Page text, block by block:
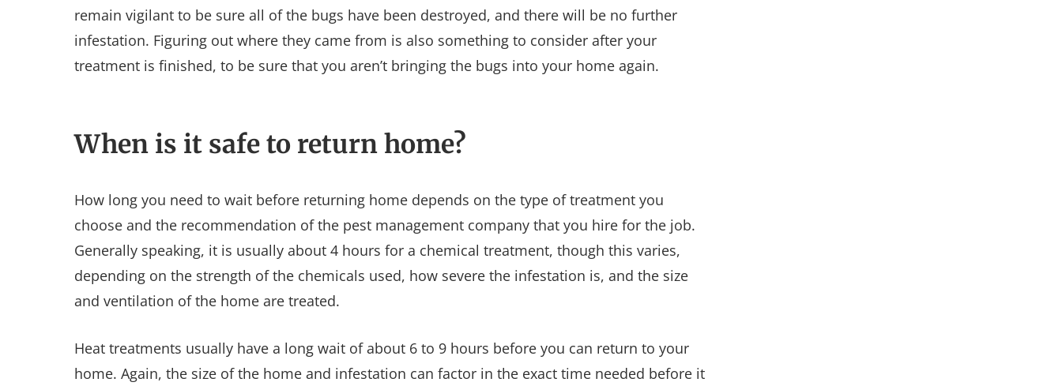
remain vigilant to be sure all of the bugs have been destroyed, and there will be no further
infestation. Figuring out where they came from is also something to consider after your
treatment is finished, to be sure that you aren’t bringing the bugs into your home again.
When is it safe to return home?
How long you need to wait before returning home depends on the type of treatment you
choose and the recommendation of the pest management company that you hire for the job.
Generally speaking, it is usually about 4 hours for a chemical treatment, though this varies,
depending on the strength of the chemicals used, how severe the infestation is, and the size
and ventilation of the home are treated.
Heat treatments usually have a long wait of about 6 to 9 hours before you can return to your
home. Again, the size of the home and infestation can factor in the exact time needed before it